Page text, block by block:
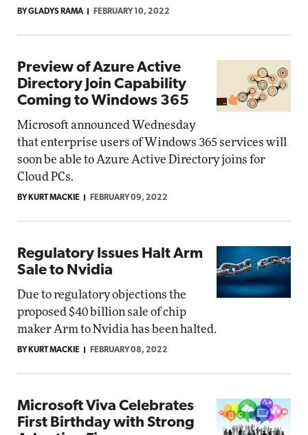
BY GLADYS RAMA FEBRUARY 10, 2022
Preview of Azure Active
Directory Join Capability
Coming to Windows 365
Microsoft announced Wednesday
that enterprise users of Windows 365 services will
soon be able to Azure Active Directory joins for
Cloud PCs.
BY KURT MACKIE FEBRUARY 09, 2022
Regulatory Issues Halt Arm
Sale to Nvidia
Due to regulatory objections the
proposed $40 billion sale of chip
maker Arm to Nvidia has been halted.
BY KURT MACKIE FEBRUARY 08, 2022
Microsoft Viva Celebrates
First Birthday with Strong